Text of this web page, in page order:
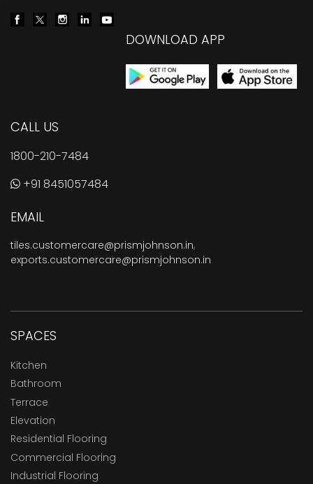
DOWNLOAD APP
CALL US
1800-210-7484
+91 8451057484
EMAIL
tiles.customercare@prismjohnson.in,
exports.customercare@prismjohnson.in
SPACES
Kitchen
Bathroom
Terrace
Elevation
Residential Flooring
Commercial Flooring
Industrial Flooring